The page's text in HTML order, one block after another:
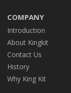
COMPANY
Introduction
About Kingkit
Contact Us
History
Why King Kit